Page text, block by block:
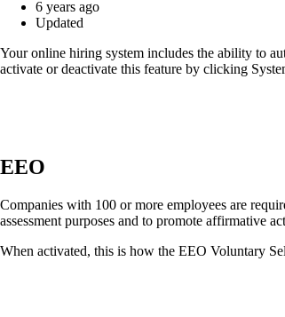
6 years ago
Updated
Your online hiring system includes the ability to
activate or deactivate this feature by clicking
EEO
Companies with 100 or more employees are
assessment purposes and to promote affirmative
When activated, this is how the EEO Voluntary